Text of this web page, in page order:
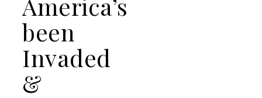
America’s
been
Invaded
&